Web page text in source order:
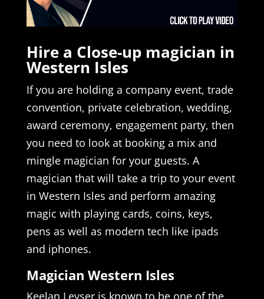
Hire a Close-up magician in
Western Isles
If you are holding a company event, trade
convention, private celebration, wedding,
award ceremony, engagement party, then
you need to look at booking a mix and
mingle magician for your guests. A
magician that will take a trip to your event
in Western Isles and perform amazing
magic with playing cards, coins, keys,
pens as well as modern tech like ipads
and iphones.
Magician Western Isles
Keelan Leyser is known to be one of the